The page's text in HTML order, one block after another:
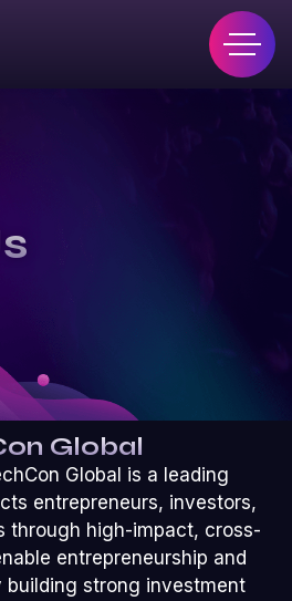
Global
Global is a leading
entrepreneurs, investors,
through high-impact, cross-
entrepreneurship and
building strong investment